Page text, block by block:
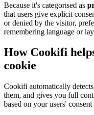
Because it's categorised as
that users give explicit
or denied by the visitor,
remembering language or
How Cookifi
cookie
Cookifi automatically
them, and gives you full
based on your users' consent